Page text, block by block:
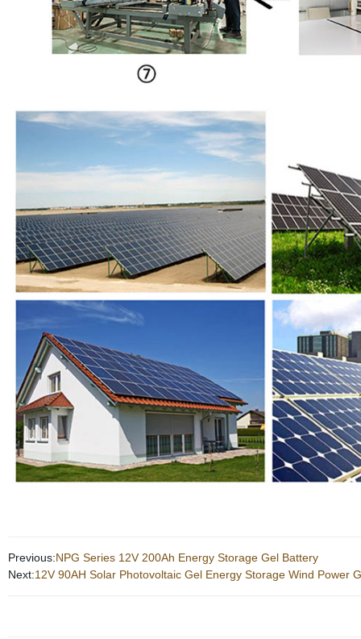
Previous:NPG Series 12V 200Ah Energy Storage Gel Battery
Next:12V 90AH Solar Photovoltaic Gel Energy Storage Wind Power